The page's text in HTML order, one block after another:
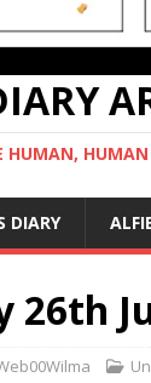
HUMAN,
DIARY
26th